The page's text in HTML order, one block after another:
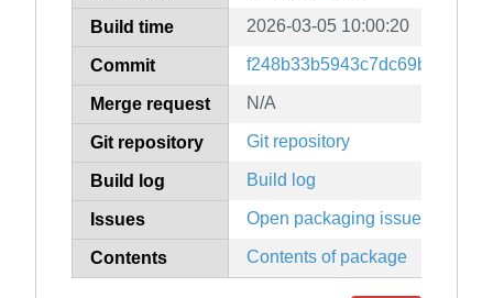
Build time 2026-03-05 10:00:20
Commit
Merge request N/A
Git repository Git repository
Build log Build log
Issues Open packaging issues
Contents Contents of package